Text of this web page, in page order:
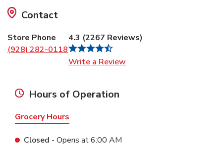
Contact
Store Phone
(928) 282-0118
4.3 (2267 Reviews)
Write a Review
Hours of Operation
Grocery Hours
Closed - Opens at6:00 AM